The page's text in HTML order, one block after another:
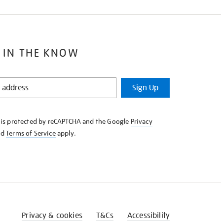
IN THE KNOW
Sign Up
protected by reCAPTCHA and the Google Privacy
Terms of Serviceapply.
Privacy & cookies T&Cs Accessibility